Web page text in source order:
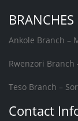
BRANCHES
Ankole Branch –
Rwenzori Branch
Teso Branch –
Contact